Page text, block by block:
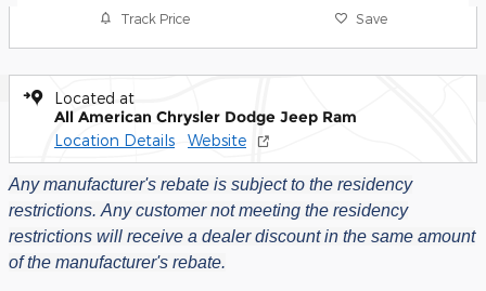
Track Price Save
Located at
All American Chrysler Dodge Jeep Ram
Location Details Website
Any manufacturer's rebate is subject to the residency
restrictions. Any customer not meeting the residency
restrictions will receive a dealer discount in the same amount
of the manufacturer's rebate.